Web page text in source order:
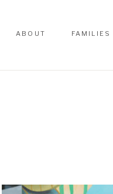
FAMILIES
ABOUT